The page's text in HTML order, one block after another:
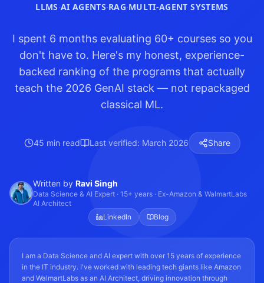
LLMS·AI AGENTS·RAG·MULTI-AGENT SYSTEMS
I spent 6 months evaluating 60+ courses so you
don't have to. Here's my honest, experience-
backed ranking of the programs that actually
teach the 2026 GenAI stack — not repackaged
classical ML.
45 min read Last verified: March 2026 Share
Written by Ravi Singh
Data Science & AI Expert · 15+ years · Ex-Amazon & WalmartLabs
AI Architect
LinkedIn
Blog
I am a Data Science and AI expert with over 15 years of experience
in the IT industry. I've worked with leading tech giants like Amazon
and WalmartLabs as an AI Architect, driving innovation through